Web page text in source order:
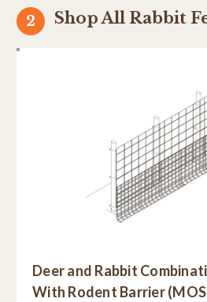
Shop All Rabbit
Deer and Rabbit
With Rodent Barrier